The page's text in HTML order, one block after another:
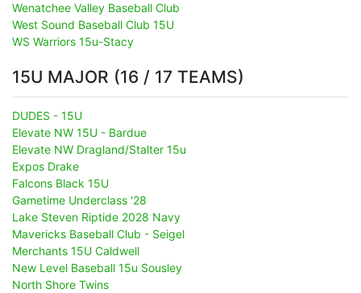
Wenatchee Valley Baseball Club
West Sound Baseball Club 15U
WS Warriors 15u-Stacy
15U MAJOR (16 / 17 TEAMS)
DUDES - 15U
Elevate NW 15U - Bardue
Elevate NW Dragland/Stalter 15u
Expos Drake
Falcons Black 15U
Gametime Underclass '28
Lake Steven Riptide 2028 Navy
Mavericks Baseball Club - Seigel
Merchants 15U Caldwell
New Level Baseball 15u Sousley
North Shore Twins